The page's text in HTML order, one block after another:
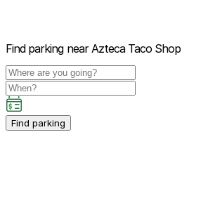
Find parking near Azteca Taco Shop
Find parking